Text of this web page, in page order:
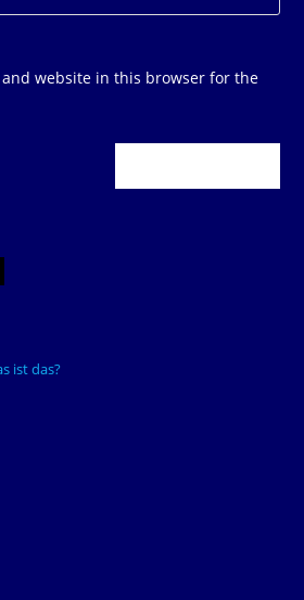
and website in this browser for the
ist das?